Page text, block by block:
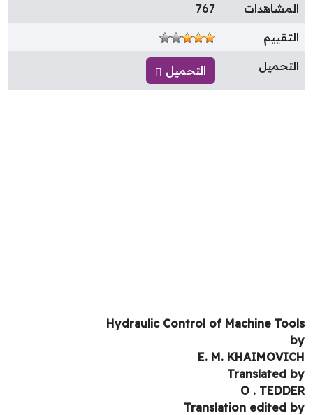
767
التحميل
Hydraulic Control of Machine
E. M.
Translated
O .
Translation edited